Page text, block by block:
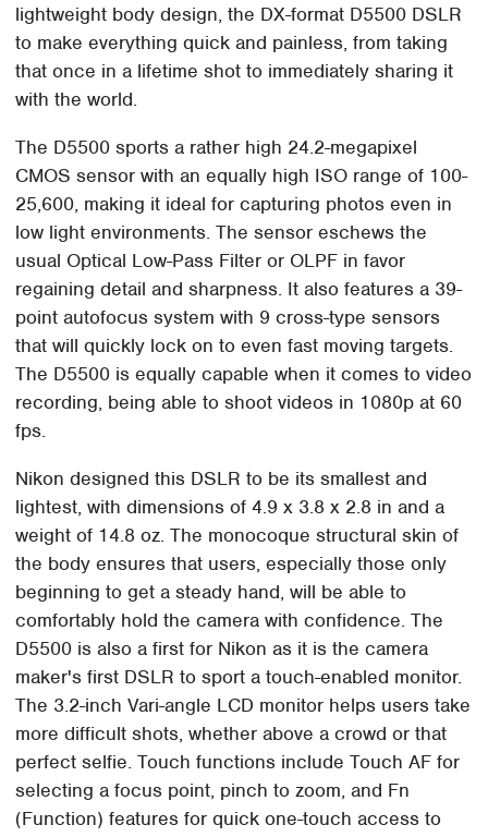
lightweight body design, the DX-format D5500 DSLR
to make everything quick and painless, from taking
that once in a lifetime shot to immediately sharing it
with the world.
The D5500 sports a rather high 24.2-megapixel
CMOS sensor with an equally high ISO range of 100-
25,600, making it ideal for capturing photos even in
low light environments. The sensor eschews the
usual Optical Low-Pass Filter or OLPF in favor
regaining detail and sharpness. It also features a 39-
point autofocus system with 9 cross-type sensors
that will quickly lock on to even fast moving targets.
The D5500 is equally capable when it comes to video
recording, being able to shoot videos in 1080p at 60
fps.
Nikon designed this DSLR to be its smallest and
lightest, with dimensions of 4.9 x 3.8 x 2.8 in and a
weight of 14.8 oz. The monocoque structural skin of
the body ensures that users, especially those only
beginning to get a steady hand, will be able to
comfortably hold the camera with confidence. The
D5500 is also a first for Nikon as it is the camera
maker's first DSLR to sport a touch-enabled monitor.
The 3.2-inch Vari-angle LCD monitor helps users take
more difficult shots, whether above a crowd or that
perfect selfie. Touch functions include Touch AF for
selecting a focus point, pinch to zoom, and Fn
(Function) features for quick one-touch access to